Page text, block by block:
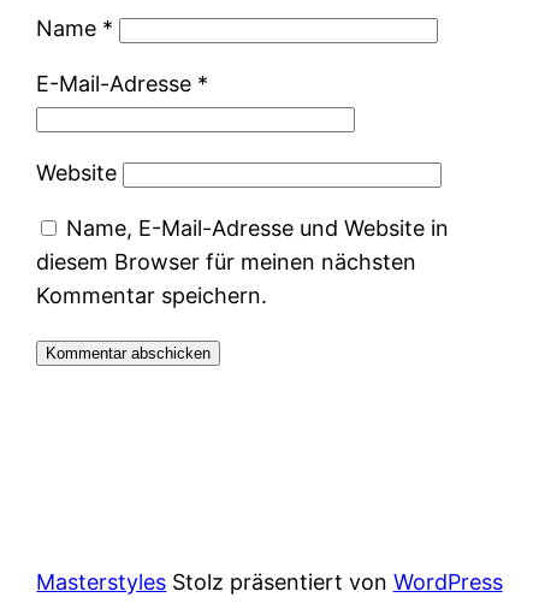
Name *
E-Mail-Adresse *
Website
Name, E-Mail-Adresse und Website in
diesem Browser für meinen nächsten
Kommentar speichern.
Masterstyles Stolz präsentiert von WordPress